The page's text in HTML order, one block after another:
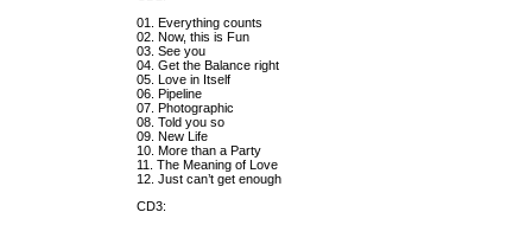
01. Everything counts
02. Now, this is Fun
03. See you
04. Get the Balance right
05. Love in Itself
06. Pipeline
07. Photographic
08. Told you so
09. New Life
10. More than a Party
11. The Meaning of Love
12. Just can’t get enough
CD3: